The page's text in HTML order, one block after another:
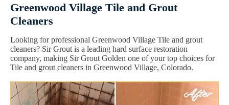
Greenwood Village Tile and Grout
Cleaners
Looking for professional Greenwood Village Tile and grout
cleaners? Sir Grout is a leading hard surface restoration
company, making Sir Grout Golden one of your top choices for
Tile and grout cleaners in Greenwood Village, Colorado.